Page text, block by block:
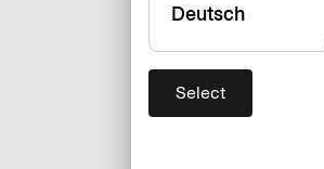
Deutsch
Select